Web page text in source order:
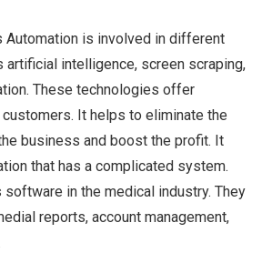
Automation is involved in different
artificial intelligence, screen scraping,
These technologies offer
It helps to eliminate the
business and boost the profit. It
that has a complicated system.
software in the medical industry. They
reports, account management,